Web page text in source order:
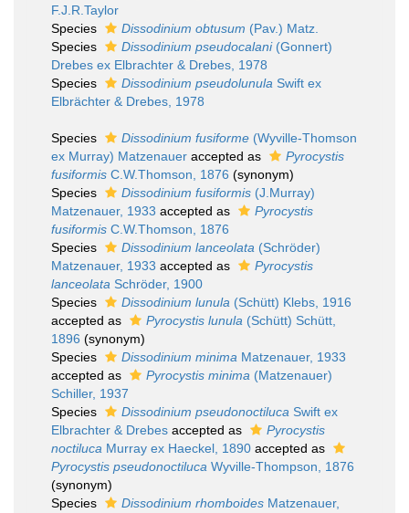
F.J.R.Taylor
Species
Dissodinium obtusum (Pav.) Matz.
Species
Dissodinium pseudocalani(Gonnert)
Drebes ex Elbrachter & Drebes, 1978
Species
Dissodinium pseudolunula Swift ex
Elbrächter & Drebes, 1978
Species Dissodinium fusiforme (Wyville-Thomson
ex Murray) Matzenauer accepted as
Pyrocystis
fusiformis C.W.Thomson, 1876 (synonym)
Species
Dissodinium fusiformis (J.Murray)
Matzenauer, 1933 accepted as
Pyrocystis
fusiformis C.W.Thomson, 1876
Species
Dissodinium lanceolata (Schröder)
Matzenauer, 1933 accepted as
Pyrocystis
lanceolata Schröder, 1900
Species
Dissodinium lunula (Schütt) Klebs, 1916
accepted as
Pyrocystis lunula (Schütt) Schütt,
1896 (synonym)
Species
Dissodinium minima Matzenauer, 1933
accepted as
Pyrocystis minima (Matzenauer)
Schiller, 1937
Species
Dissodinium pseudonoctiluca Swift ex
Elbrachter & Drebes accepted as
Pyrocystis
noctiluca Murray ex Haeckel, 1890 accepted as
Pyrocystis pseudonoctiluca Wyville-Thompson, 1876
(synonym)
Species
Dissodinium rhomboides Matzenauer,